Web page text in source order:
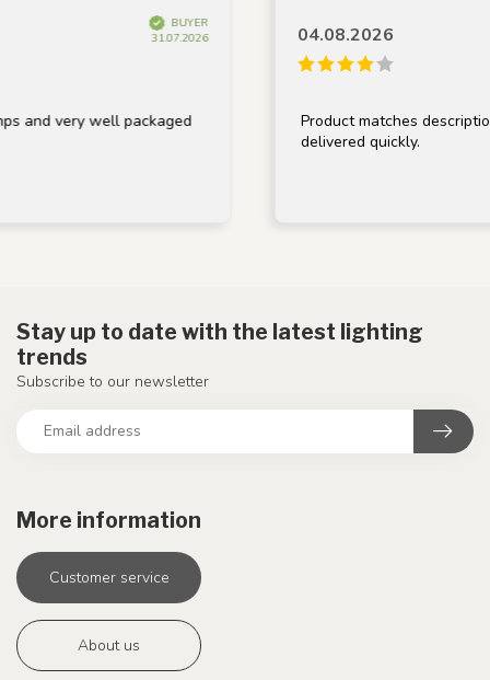
BUYER
31.07.2026
well packaged
04.08.2026
Product matches description, well
delivered quickly.
More information
Customer service
About us
Stay up to date with the latest lighting
trends
Subscribe to our newsletter